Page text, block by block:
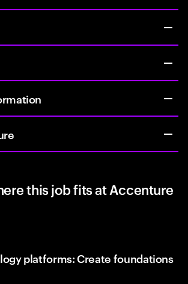
this job fits at Accenture
platforms: Create foundations